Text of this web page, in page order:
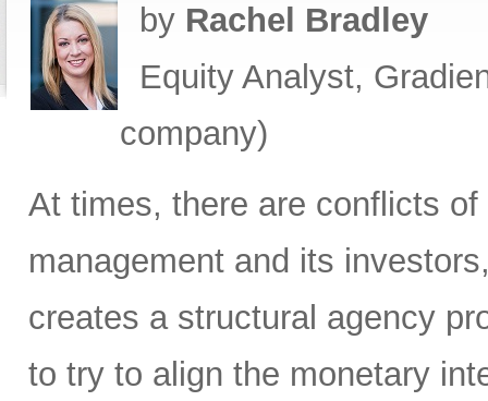
by Rachel Bradley
Equity Analyst,
company)
At times, there are conflicts of
management and its
creates a structural agency
to try to align the monetary